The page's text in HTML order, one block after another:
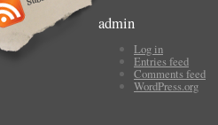
admin
Log in
Entries feed
Comments feed
WordPress.org